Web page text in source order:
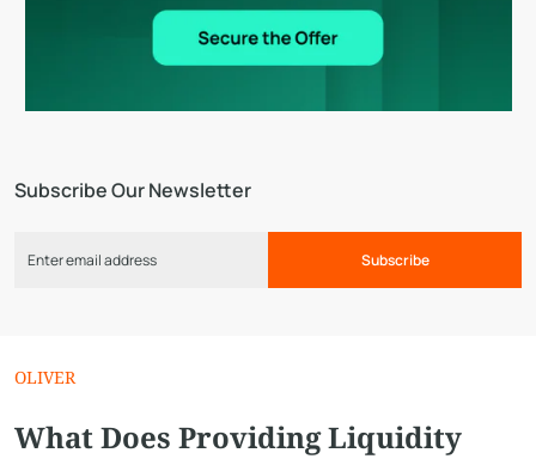
Subscribe Our Newsletter
Subscribe
OLIVER
What Does Providing Liquidity